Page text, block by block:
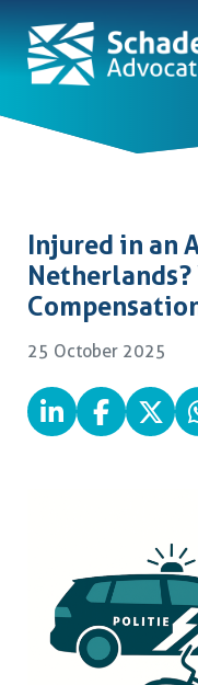
Injured in an
25 October 2025